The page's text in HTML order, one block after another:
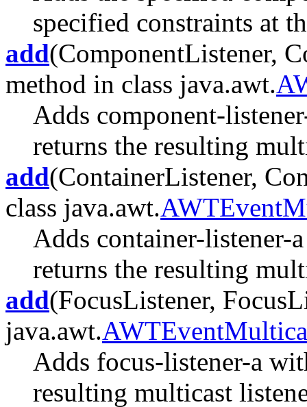
specified constraints at
add(ComponentListener,
method in class java.awt.
Adds component-
returns the resulting
add(ContainerListener,
class java.awt.
Adds container-listener-
returns the resulting
add(FocusListener,
java.awt.
Adds focus-listener-a
resulting multicast